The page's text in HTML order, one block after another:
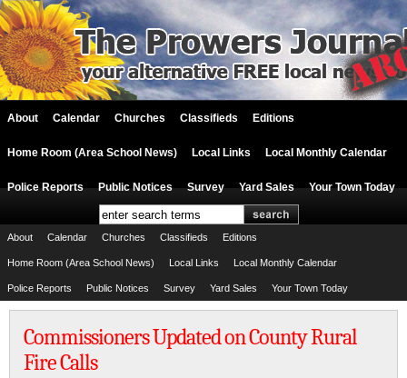
About Calendar Churches Classifieds Editions
Home Room (Area School News) Local Links Local Monthly Calendar
Police Reports Public Notices Survey Yard Sales Your Town Today
About Calendar Churches Classifieds Editions
Home Room (Area School News) Local Links Local Monthly Calendar
Police Reports Public Notices Survey Yard Sales Your Town Today
Commissioners Updated on County Rural
Fire Calls